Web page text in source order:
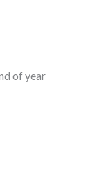
of year